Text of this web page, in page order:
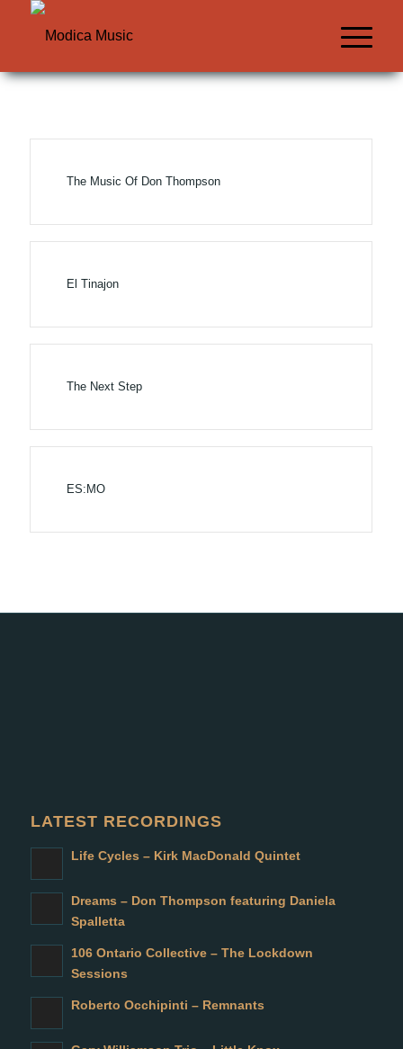
The Music Of Don Thompson
El Tinajon
The Next Step
ES:MO
LATEST RECORDINGS
Life Cycles – Kirk MacDonald Quintet
Dreams – Don Thompson featuring Daniela
Spalletta
106 Ontario Collective – The Lockdown
Sessions
Roberto Occhipinti – Remnants